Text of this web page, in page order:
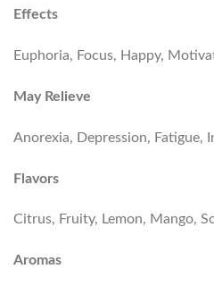
Effects
Euphoria, Focus, Happy,
May Relieve
Anorexia, Depression, Fatigue,
Flavors
Citrus, Fruity, Lemon, Mango,
Aromas